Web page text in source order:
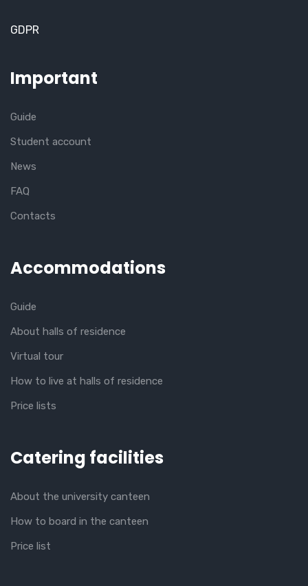
GDPR
Important
Guide
Student account
News
FAQ
Contacts
Accommodations
Guide
About halls of residence
Virtual tour
How to live at halls of residence
Price lists
Catering facilities
About the university canteen
How to board in the canteen
Price list